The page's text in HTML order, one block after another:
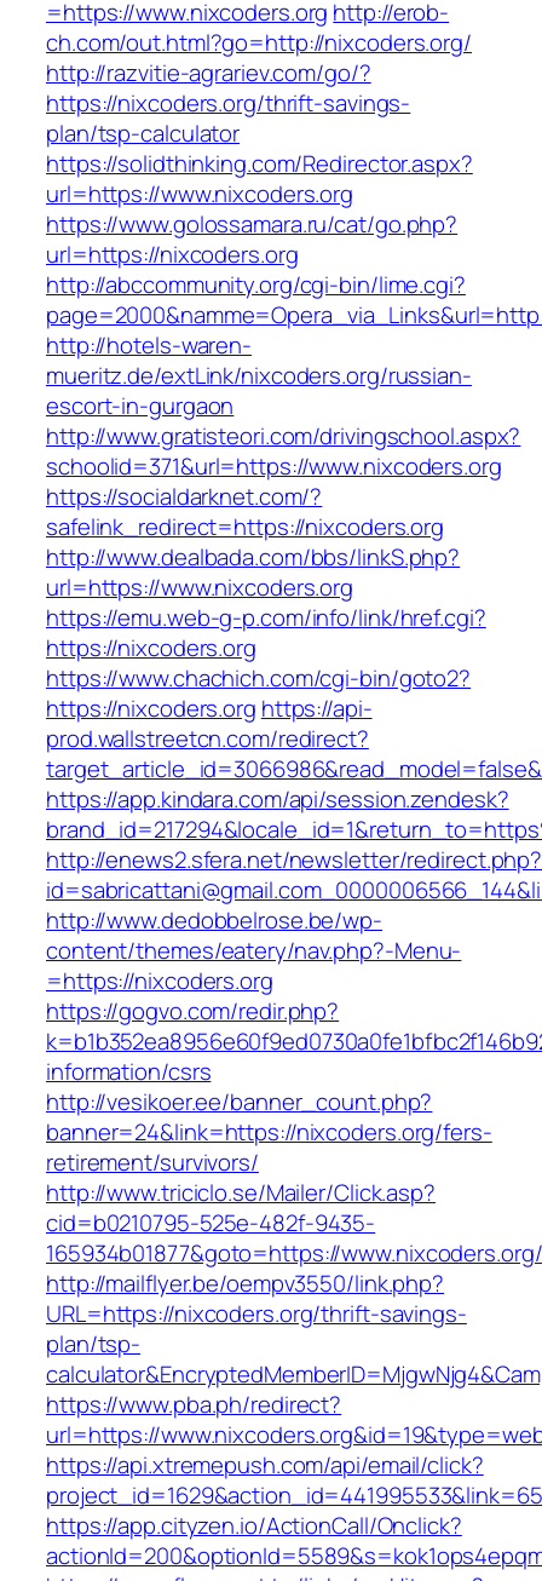
=https://www.nixcoders.org http://erob-
ch.com/out.html?go=http://nixcoders.org/
http://razvitie-agrariev.com/go/?
https://nixcoders.org/thrift-savings-
plan/tsp-calculator
https://solidthinking.com/Redirector.aspx?
url=https://www.nixcoders.org
https://www.golossamara.ru/cat/go.php?
url=https://nixcoders.org
http://abccommunity.org/cgi-bin/lime.cgi?
http://hotels-waren-
mueritz.de/extLink/nixcoders.org/russian-
escort-in-gurgaon
http://www.gratisteori.com/drivingschool.aspx?
schoolid=371&url=https://www.nixcoders.org
https://socialdarknet.com/?
safelink_redirect=https://nixcoders.org
http://www.dealbada.com/bbs/linkS.php?
url=https://www.nixcoders.org
https://emu.web-g-p.com/info/link/href.cgi?
https://nixcoders.org
https://www.chachich.com/cgi-bin/goto2?
https://nixcoders.org https://api-
prod.wallstreetcn.com/redirect?
https://app.kindara.com/api/session.zendesk?
http://enews2.sfera.net/newsletter/redirect.php?
http://www.dedobbelrose.be/wp-
content/themes/eatery/nav.php?-Menu-
=https://nixcoders.org
https://gogvo.com/redir.php?
information/csrs
http://vesikoer.ee/banner_count.php?
banner=24&link=https://nixcoders.org/fers-
retirement/survivors/
http://www.triciclo.se/Mailer/Click.asp?
cid=b0210795-525e-482f-9435-
165934b01877&goto=https://www.nixcoders.org/
http://mailflyer.be/oempv3550/link.php?
URL=https://nixcoders.org/thrift-savings-
plan/tsp-
https://www.pba.ph/redirect?
url=https://
https://api.xtremepush.com/api/email/click?
https://app.cityzen.io/ActionCall/Onclick?